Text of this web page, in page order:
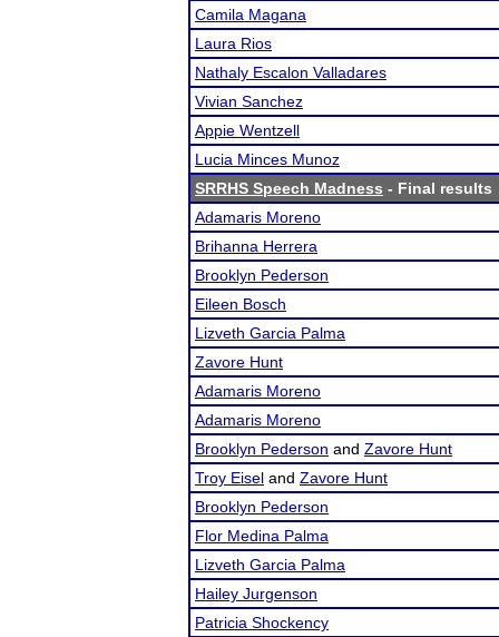
Camila Magana
Laura Rios
Nathaly Escalon Valladares
Vivian Sanchez
Appie Wentzell
Lucia Minces Munoz
SRRHS Speech Madness - Final results
Adamaris Moreno
Brihanna Herrera
Brooklyn Pederson
Eileen Bosch
Lizveth Garcia Palma
Zavore Hunt
Adamaris Moreno
Adamaris Moreno
Brooklyn Pederson and Zavore Hunt
Troy Eisel and Zavore Hunt
Brooklyn Pederson
Flor Medina Palma
Lizveth Garcia Palma
Hailey Jurgenson
Patricia Shockency